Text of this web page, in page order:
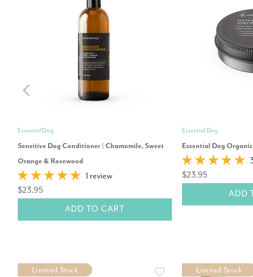
Essential Dog
Sensitive Dog Conditioner | Chamomile, Sweet
Orange & Rosewood
1 review
$23.95
ADD TO CART
Essential Dog
Essential Dog
$23.95
ADD
Limited Stock Limited Stock